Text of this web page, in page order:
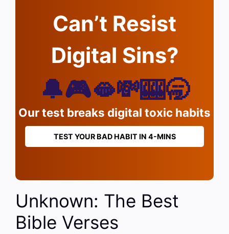
Can’t Resist
Digital Sins?
🔔🎮🫦💸🎰🥱
Our test breaks digital toxic habits
TEST YOUR BAD HABIT IN 4-MINS
Unknown: The Best
Bible Verses